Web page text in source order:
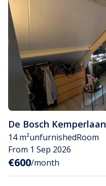
De Bosch Kemperlaan
14 m²unfurnishedRoom
From 1 Sep 2026
€600/month